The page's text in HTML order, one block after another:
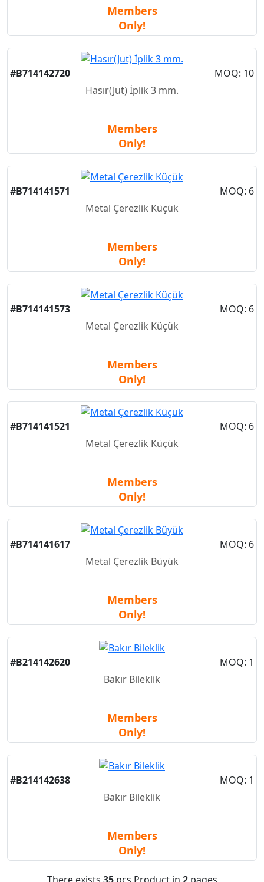
Members
Only!
#B714142720
MOQ: 10
Hasır(Jut) İplik 3 mm.
Members
Only!
#B714141571
MOQ: 6
Metal Çerezlik Küçük
Members
Only!
#B714141573
MOQ: 6
Metal Çerezlik Küçük
Members
Only!
#B714141521
MOQ: 6
Metal Çerezlik Küçük
Members
Only!
#B714141617
MOQ: 6
Metal Çerezlik Büyük
Members
Only!
#B214142620
MOQ: 1
Bakır Bileklik
Members
Only!
#B214142638
MOQ: 1
Bakır Bileklik
Members
Only!
There exists 35pcs Product in 2pages